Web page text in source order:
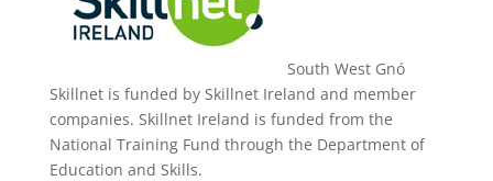
South West Gnó
Skillnet is funded by Skillnet Ireland and member
companies. Skillnet Ireland is funded from the
National Training Fund through the Department of
Education and Skills.